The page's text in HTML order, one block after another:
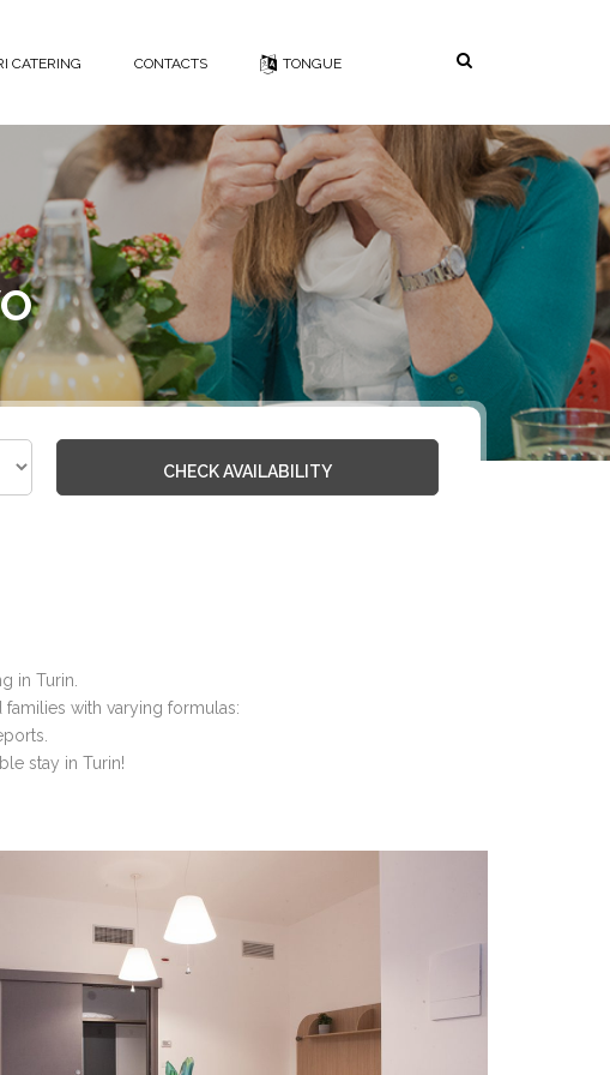
CATERING CONTACTS TONGUE
in Turin.
with varying formulas:
stay in Turin!